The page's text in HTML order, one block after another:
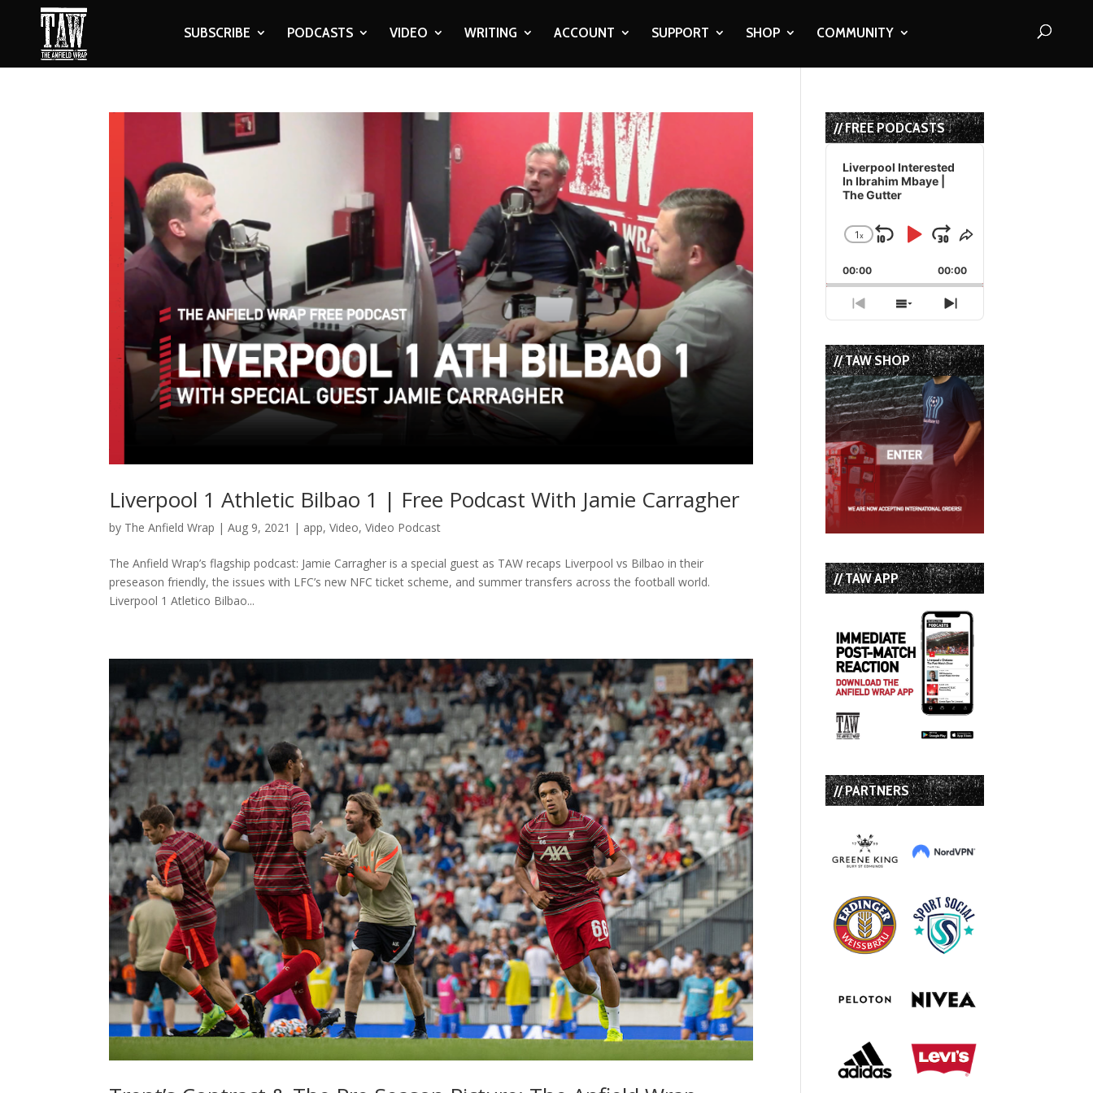
SUBSCRIBE PODCASTS VIDEO WRITING ACCOUNT SUPPORT SHOP COMMUNITY
Liverpool 1 Athletic Bilbao 1 | Free Podcast With Jamie Carragher
by The Anfield Wrap |Aug 9, 2021 | app,Video,Video Podcast
The Anfield Wrap’s flagship podcast: Jamie Carragher is a special guest as TAW recaps Liverpool vs Bilbao in their
preseason friendly, the issues with LFC’s new NFC ticket scheme, and summer transfers across the football world.
Liverpool 1 Atletico Bilbao...
// FREE PODCASTS
Audio
Player
Liverpool Interested
In Ibrahim Mbaye |
The Gutter
Change
Rate
1x
Skip
Backward
Play
Pause
Jump
Forward
Share
Episode
00:00 00:00
Previous
Episode
Show
Episodes
List
Next
Episode
// TAW SHOP
// TAW APP
// PARTNERS